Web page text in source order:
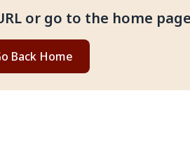
or go to the home page
Back Home